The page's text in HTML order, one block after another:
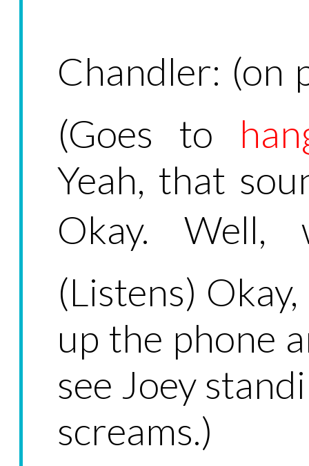
Chandler: (on
(Goes to
Yeah, that
Okay. Well,
(Listens)
up the phone
see Joey
screams.)